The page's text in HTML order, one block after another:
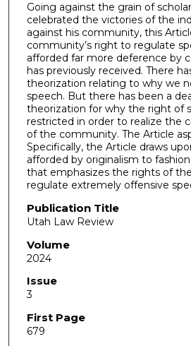
Going against the grain of
celebrated the victories of the
against his community, this
community’s right to regulate
afforded far more deference by
has previously received. There
theorization relating to why we
speech. But there has been a
theorization for why the right of
restricted in order to realize the
of the community. The Article
Specifically, the Article draws
afforded by originalism to
that emphasizes the rights of
regulate extremely offensive
Publication Title
Utah Law Review
Volume
2024
Issue
3
First Page
679